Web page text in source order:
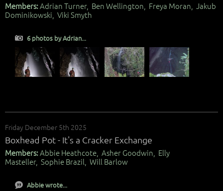
Members:Adrian Turner, Ben Wellington, Freya Moran, Jakub
Dominikowski, Viki Smyth
6 photos by Adrian...
Friday December 5th 2025
Boxhead Pot - It's a Cracker Exchange
Members:Abbie Heathcote, Asher Goodwin, Elly
Masteller, Sophie Brazil, Will Barlow
Abbie wrote...